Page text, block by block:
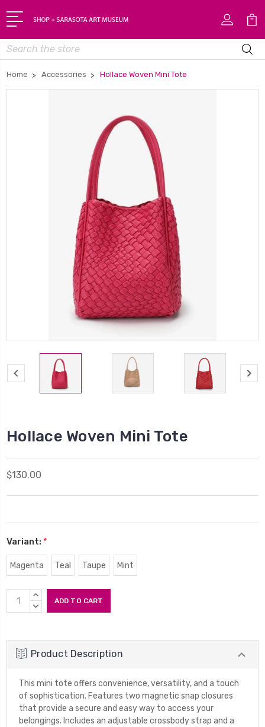
Search
Home Accessories Hollace Woven Mini Tote
Hollace Woven Mini Tote
$130.00
Variant: *
Magenta Teal Taupe Mint
Current
Stock:
INCREASE
QUANTITY:
DECREASE
Product Description
This mini tote offers convenience, versatility, and a touch
of sophistication. Features two magnetic snap closures
that provide a secure and easy way to access your
belongings. Includes an adjustable crossbody strap and a